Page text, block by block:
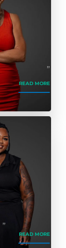
READ MORE
READ MORE